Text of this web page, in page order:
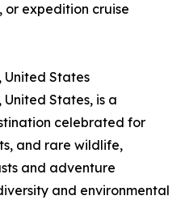
or expedition cruise
United States
States, is a
celebrated for
and rare wildlife,
and adventure
and environmental